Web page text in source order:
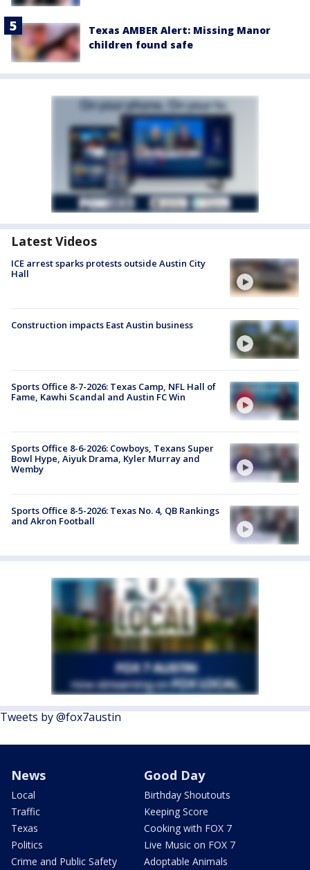
Texas AMBER Alert: Missing Manor
children found safe
Latest Videos
ICE arrest sparks protests outside Austin City
Hall
Construction impacts East Austin business
Sports Office 8-7-2026: Texas Camp, NFL Hall of
Fame, Kawhi Scandal and Austin FC Win
Sports Office 8-6-2026: Cowboys, Texans Super
Bowl Hype, Aiyuk Drama, Kyler Murray and
Wemby
Sports Office 8-5-2026: Texas No. 4, QB Rankings
and Akron Football
Tweets by @fox7austin
News
Local
Traffic
Texas
Politics
Crime and Public Safety
Good Day
Birthday Shoutouts
Keeping Score
Cooking with FOX 7
Live Music on FOX 7
Adoptable Animals